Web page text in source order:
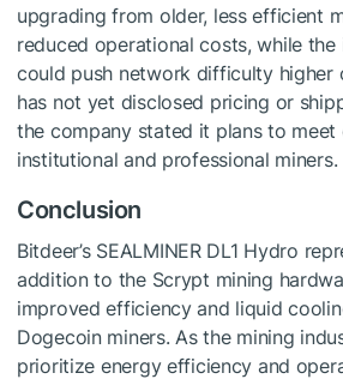
upgrading from older, less efficient
reduced operational costs, while the
could push network difficulty higher
has not yet disclosed pricing or
the company stated it plans to meet
institutional and professional miners.
Conclusion
Bitdeer’s SEALMINER DL1 Hydro
addition to the Scrypt mining
improved efficiency and liquid
Dogecoin miners. As the mining
prioritize energy efficiency and